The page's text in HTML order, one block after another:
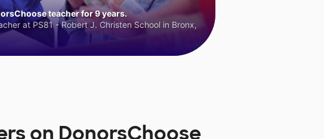
teacher for 9 years.
at PS81 - Robert J. Christen School in Bronx,
on DonorsChoose